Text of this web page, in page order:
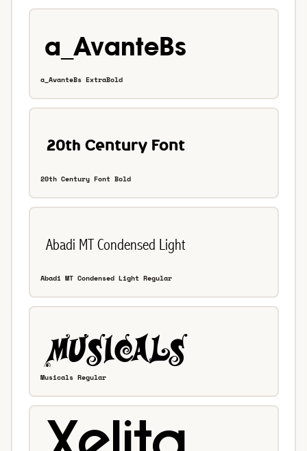
a_AvanteBs ExtraBold
20th Century Font Bold
Abadi MT Condensed Light Regular
Musicals Regular